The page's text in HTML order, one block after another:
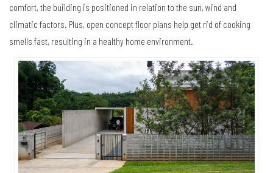
comfort, the building is positioned in relation to the sun, wind and
climatic factors. Plus, open concept floor plans help get rid of cooking
smells fast, resulting in a healthy home environment.